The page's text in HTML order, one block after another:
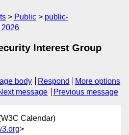
Public
public-
Interest Group
body Respond
More options
message Previous message
Calendar)
>